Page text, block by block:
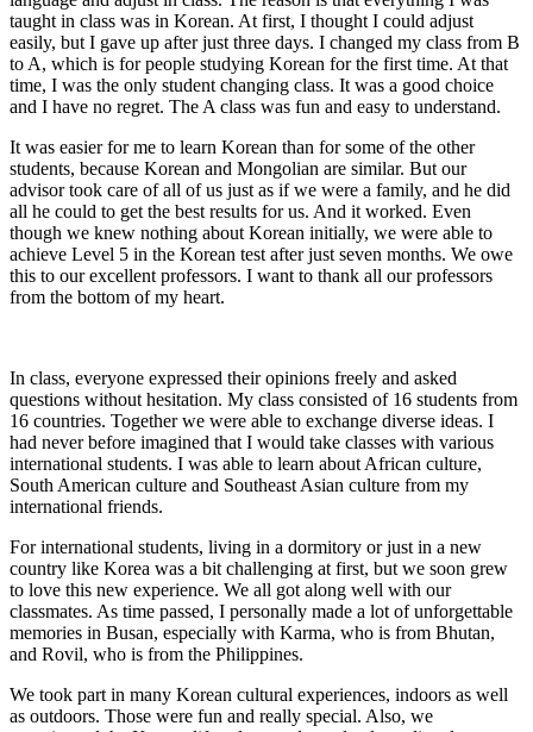
taught in class was in Korean. At first, I thought I could adjust
easily, but I gave up after just three days. I changed my class from B
to A, which is for people studying Korean for the first time. At that
time, I was the only student changing class. It was a good choice
and I have no regret. The A class was fun and easy to understand.
It was easier for me to learn Korean than for some of the other
students, because Korean and Mongolian are similar. But our
advisor took care of all of us just as if we were a family, and he did
all he could to get the best results for us. And it worked. Even
though we knew nothing about Korean initially, we were able to
achieve Level 5 in the Korean test after just seven months. We owe
this to our excellent professors. I want to thank all our professors
from the bottom of my heart.
In class, everyone expressed their opinions freely and asked
questions without hesitation. My class consisted of 16 students from
16 countries. Together we were able to exchange diverse ideas. I
had never before imagined that I would take classes with various
international students. I was able to learn about African culture,
South American culture and Southeast Asian culture from my
international friends.
For international students, living in a dormitory or just in a new
country like Korea was a bit challenging at first, but we soon grew
to love this new experience. We all got along well with our
classmates. As time passed, I personally made a lot of unforgettable
memories in Busan, especially with Karma, who is from Bhutan,
and Rovil, who is from the Philippines.
We took part in many Korean cultural experiences, indoors as well
as outdoors. Those were fun and really special. Also, we